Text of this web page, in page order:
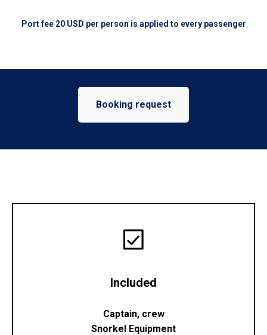
Port fee 20 USD per person is applied to every passenger
Booking request
Included
Captain, crew
Snorkel Equipment